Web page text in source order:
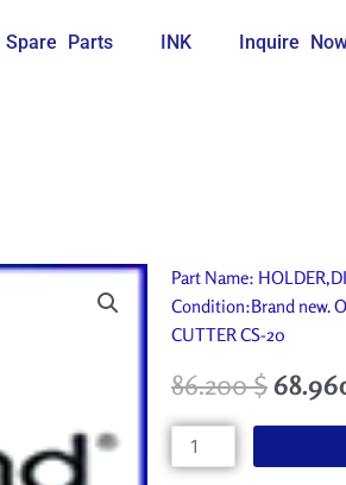
Spare Parts INK Inquire
Part Name:
Condition:Brand new.
CUTTER CS-20
86.200$
HOLDER,DIA-
CUTTER